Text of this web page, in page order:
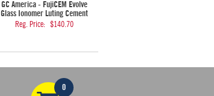
GC America - FujiCEM Evolve
Glass Ionomer Luting Cement
Reg. Price: $140.70
0